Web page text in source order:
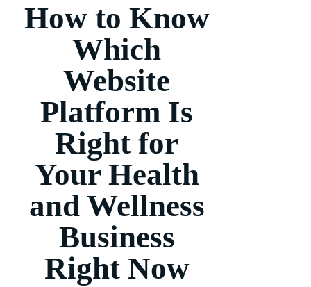
How to Know
Which
Website
Platform Is
Right for
Your Health
and Wellness
Business
Right Now